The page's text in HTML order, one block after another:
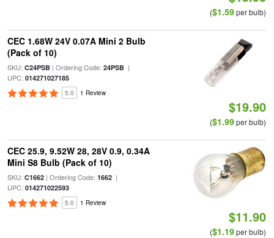
($1.59per bulb)
CEC 1.68W 24V 0.07A Mini 2 Bulb
(Pack of 10)
SKU: C24PSB| Ordering Code: 24PSB|
UPC: 014271027185
5.0 1 Review
$19.90
($1.99per bulb)
CEC 25.9, 9.52W 28, 28V 0.9, 0.34A
Mini S8 Bulb (Pack of 10)
SKU: C1662| Ordering Code: 1662|
UPC: 014271022593
5.0 1 Review
$11.90
($1.19per bulb)